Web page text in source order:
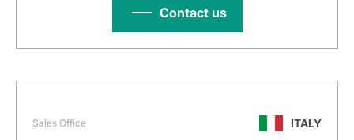
Contact us
Sales Office ITALY